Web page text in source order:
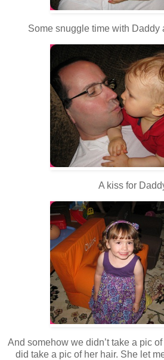
Some snuggle time with Daddy
A kiss for
And somehow we didn’t take a pic
did take a pic of her hair. She let